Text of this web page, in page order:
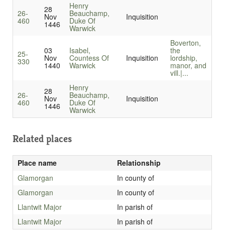
26-
460
28
Nov
1446
Henry
Beauchamp,
Duke Of
Warwick
Inquisition
25-
330
03
Nov
1440
Isabel,
Countess Of
Warwick
Inquisition
Boverton,
the
lordship,
manor, and
vill.|...
26-
460
28
Nov
1446
Henry
Beauchamp,
Duke Of
Warwick
Inquisition
Related places
Place name
Relationship
Glamorgan
In county of
Glamorgan
In county of
Llantwit Major
In parish of
Llantwit Major
In parish of